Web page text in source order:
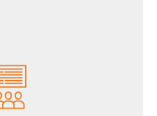
mock test sessions
modules